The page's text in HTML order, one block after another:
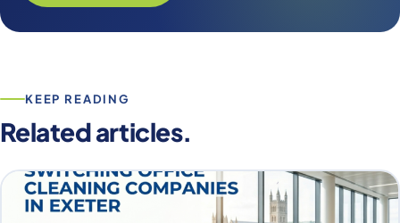
KEEP READING
Related articles.